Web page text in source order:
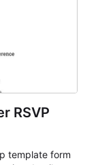
RSVP
template form